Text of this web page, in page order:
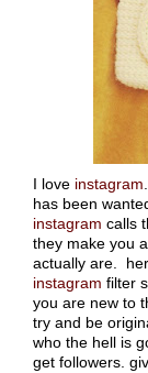
I love instagram
has been
instagram calls
they make you
actually are.
instagram filter
you are new to
try and be
who the hell is
get followers.